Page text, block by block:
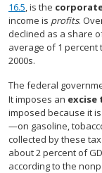
16.5, is the
income is profits.
declined as a share
average of 1 percent
2000s.
The federal
It imposes an excise
imposed because it
—on gasoline,
collected by these
about 2 percent of
according to the